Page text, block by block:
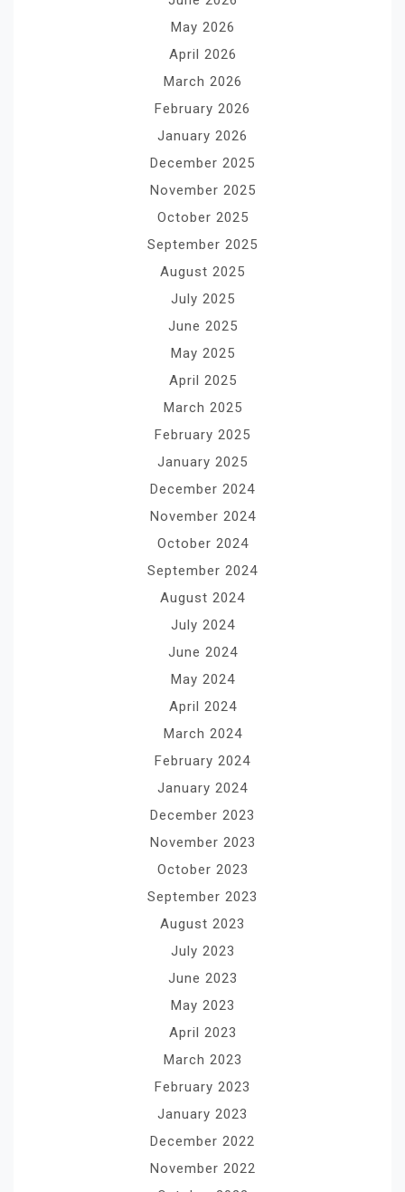
May 2026
April 2026
March 2026
February 2026
January 2026
December 2025
November 2025
October 2025
September 2025
August 2025
July 2025
June 2025
May 2025
April 2025
March 2025
February 2025
January 2025
December 2024
November 2024
October 2024
September 2024
August 2024
July 2024
June 2024
May 2024
April 2024
March 2024
February 2024
January 2024
December 2023
November 2023
October 2023
September 2023
August 2023
July 2023
June 2023
May 2023
April 2023
March 2023
February 2023
January 2023
December 2022
November 2022